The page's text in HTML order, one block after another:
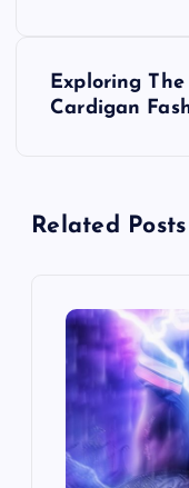
a
Exploring
Cardigan
Related Posts